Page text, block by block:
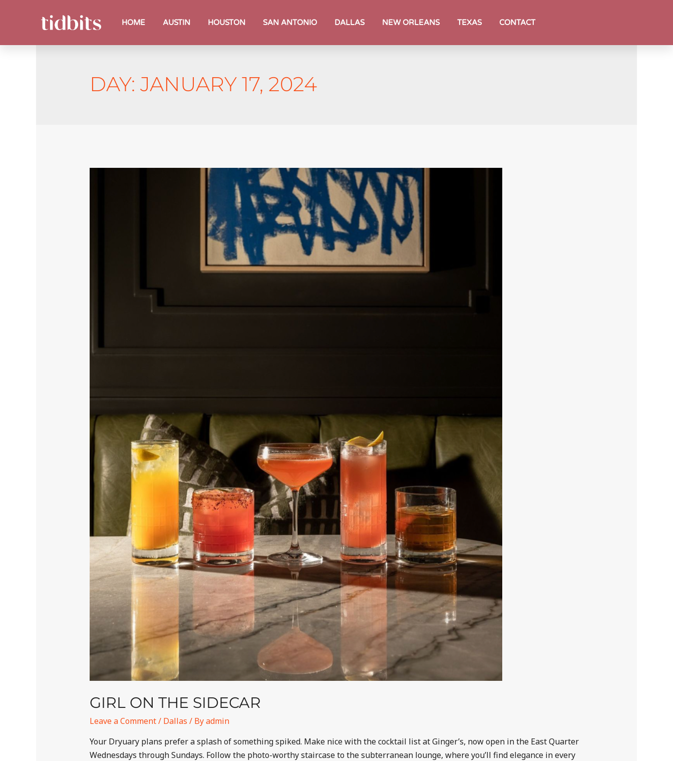
HOME AUSTIN HOUSTON SAN ANTONIO DALLAS NEW ORLEANS TEXAS CONTACT
DAY: JANUARY 17, 2024
GIRL ON THE SIDECAR
Leave a Comment/ Dallas / Byadmin
Your Dryuary plans prefer a splash of something spiked. Make nice with the cocktail list at Ginger’s, now open in the East Quarter
Wednesdays through Sundays. Follow the photo-worthy staircase to the subterranean lounge, where you’ll find elegance in every